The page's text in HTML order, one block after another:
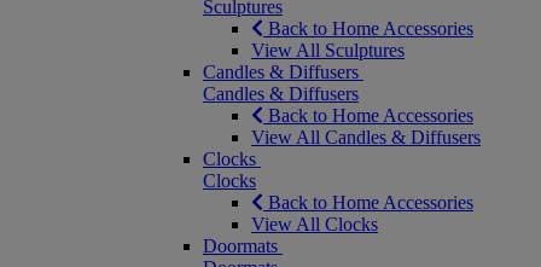
Sculptures
Back to Home Accessories
View All Sculptures
Candles & Diffusers
Candles & Diffusers
Back to Home Accessories
View All Candles & Diffusers
Clocks
Clocks
Back to Home Accessories
View All Clocks
Doormats